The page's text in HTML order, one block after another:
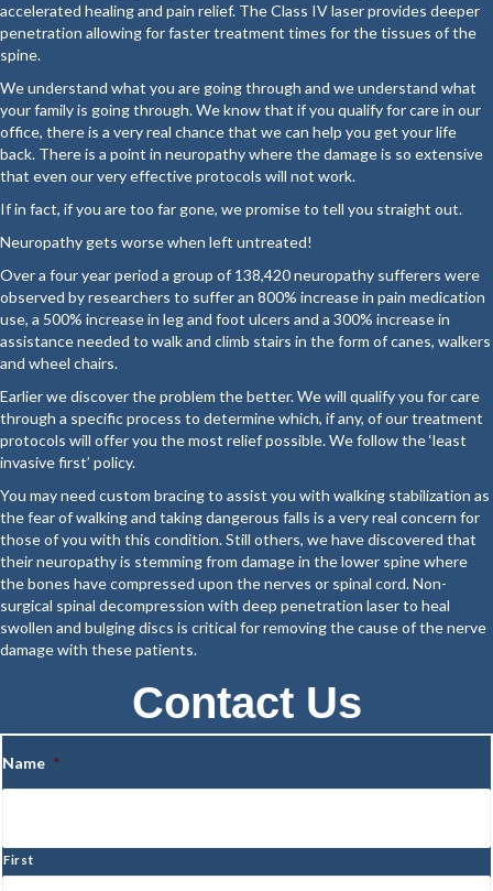
accelerated healing and pain relief. The Class IV laser provides deeper
penetration allowing for faster treatment times for the tissues of the
spine.
We understand what you are going through and we understand what
your family is going through. We know that if you qualify for care in our
office, there is a very real chance that we can help you get your life
back. There is a point in neuropathy where the damage is so extensive
that even our very effective protocols will not work.
If in fact, if you are too far gone, we promise to tell you straight out.
Neuropathy gets worse when left untreated!
Over a four year period a group of 138,420 neuropathy sufferers were
observed by researchers to suffer an 800% increase in pain medication
use, a 500% increase in leg and foot ulcers and a 300% increase in
assistance needed to walk and climb stairs in the form of canes, walkers
and wheel chairs.
Earlier we discover the problem the better. We will qualify you for care
through a specific process to determine which, if any, of our treatment
protocols will offer you the most relief possible. We follow the ‘least
invasive first’ policy.
You may need custom bracing to assist you with walking stabilization as
the fear of walking and taking dangerous falls is a very real concern for
those of you with this condition. Still others, we have discovered that
their neuropathy is stemming from damage in the lower spine where
the bones have compressed upon the nerves or spinal cord. Non-
surgical spinal decompression with deep penetration laser to heal
swollen and bulging discs is critical for removing the cause of the nerve
damage with these patients.
Contact Us
Name *
First